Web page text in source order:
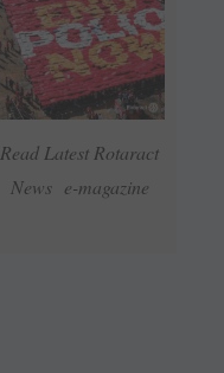
Read Latest Rotaract
News e-magazine